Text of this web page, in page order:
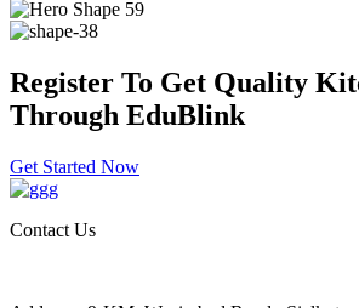
Register To Get Quality
Through EduBlink
Get Started Now
Contact Us